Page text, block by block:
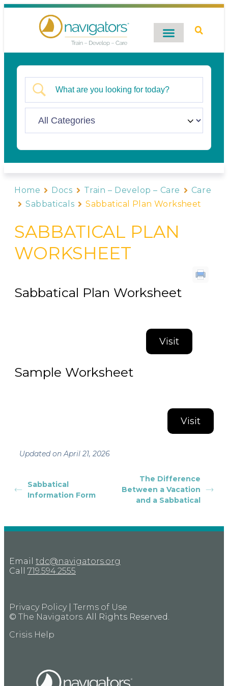
Home Docs Train – Develop – Care
Care
Sabbaticals
Sabbatical Plan Worksheet
SABBATICAL PLAN
WORKSHEET
Sabbatical Plan Worksheet
Visit
Sample Worksheet
Visit
Updated on April 21, 2026
Sabbatical
Information Form
The Difference
Between a Vacation
and a Sabbatical
Email tdc@navigators.org
Call 719.594.2555
Privacy Policy| Terms of Use
© The Navigators. All Rights Reserved.
Crisis Help